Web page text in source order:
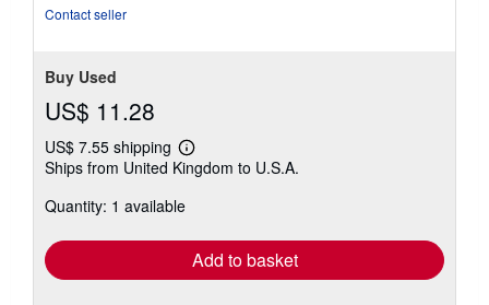
Contact seller
Buy Used
US$ 11.28
US$ 7.55 shipping
Learn
more
shipping
Ships from United Kingdom to U.S.A.
Quantity: 1 available
Add to basket